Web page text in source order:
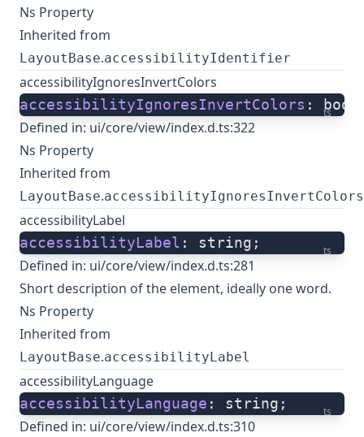
Ns Property
Inherited from
LayoutBase.accessibilityIdentifier
accessibilityIgnoresInvertColors
ts
accessibilityIgnoresInvertColors :
Defined in: ui/core/view/index.d.ts:322
Ns Property
Inherited from
LayoutBase.accessibilityIgnoresInvertColors
accessibilityLabel
ts
accessibilityLabel : string;
Defined in: ui/core/view/index.d.ts:281
Short description of the element, ideally one word.
Ns Property
Inherited from
LayoutBase.accessibilityLabel
accessibilityLanguage
ts
accessibilityLanguage : string;
Defined in: ui/core/view/index.d.ts:310